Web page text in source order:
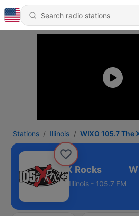
Stations Illinois WIXO 105.7 The
105.7 The X Rocks
Illinois - 105.7 FM